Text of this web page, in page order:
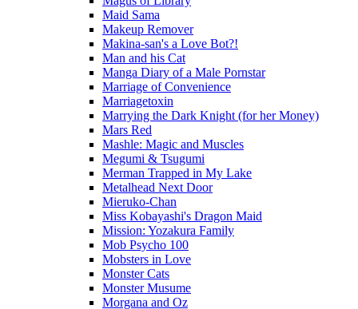
Maid Sama
Makeup Remover
Makina-san's a Love Bot?!
Man and his Cat
Manga Diary of a Male Pornstar
Marriage of Convenience
Marriagetoxin
Marrying the Dark Knight (for her Money)
Mars Red
Mashle: Magic and Muscles
Megumi & Tsugumi
Merman Trapped in My Lake
Metalhead Next Door
Mieruko-Chan
Miss Kobayashi's Dragon Maid
Mission: Yozakura Family
Mob Psycho 100
Mobsters in Love
Monster Cats
Monster Musume
Morgana and Oz